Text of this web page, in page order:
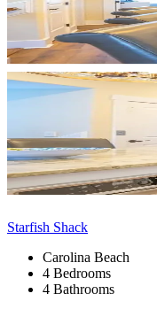
Starfish Shack
Carolina Beach
4 Bedrooms
4 Bathrooms